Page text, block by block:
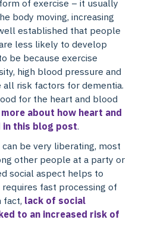
of exercise – it usually
body moving, increasing
established that people
less likely to develop
be because exercise
high blood pressure and
all risk factors for dementia.
for the heart and blood
about how heart and
in this blog post.
be very liberating, most
other people at a party or
social aspect helps to
fast processing of
fact, lack of social
to an increased risk of